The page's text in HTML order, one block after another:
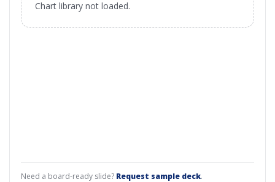
Chart library not loaded.
Need a board-ready slide? Request sample deck.